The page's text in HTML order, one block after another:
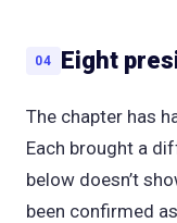
04 Eight
The chapter has
Each brought a
below doesn’t
been confirmed